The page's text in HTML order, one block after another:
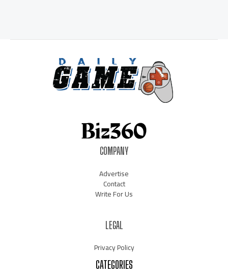
COMPANY
Advertise
Contact
Write For Us
LEGAL
Privacy Policy
CATEGORIES